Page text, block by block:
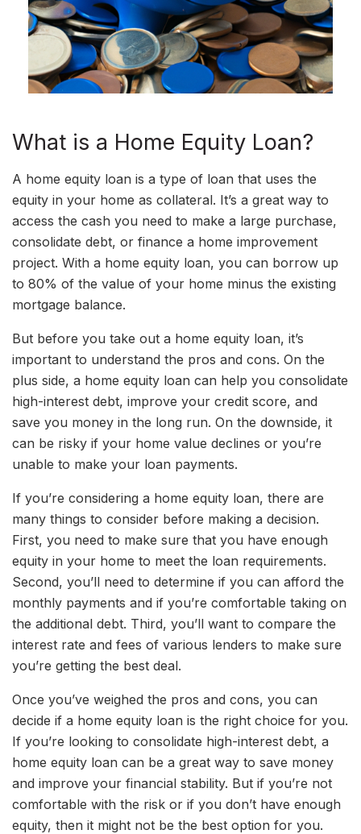
What is a Home Equity Loan?
A home equity loan is a type of loan that uses the
equity in your home as collateral. It’s a great way to
access the cash you need to make a large purchase,
consolidate debt, or finance a home improvement
project. With a home equity loan, you can borrow up
to 80% of the value of your home minus the existing
mortgage balance.
But before you take out a home equity loan, it’s
important to understand the pros and cons. On the
plus side, a home equity loan can help you consolidate
high-interest debt, improve your credit score, and
save you money in the long run. On the downside, it
can be risky if your home value declines or you’re
unable to make your loan payments.
If you’re considering a home equity loan, there are
many things to consider before making a decision.
First, you need to make sure that you have enough
equity in your home to meet the loan requirements.
Second, you’ll need to determine if you can afford the
monthly payments and if you’re comfortable taking on
the additional debt. Third, you’ll want to compare the
interest rate and fees of various lenders to make sure
you’re getting the best deal.
Once you’ve weighed the pros and cons, you can
decide if a home equity loan is the right choice for you.
If you’re looking to consolidate high-interest debt, a
home equity loan can be a great way to save money
and improve your financial stability. But if you’re not
comfortable with the risk or if you don’t have enough
equity, then it might not be the best option for you.